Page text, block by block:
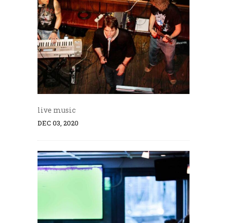
live music
DEC 03, 2020